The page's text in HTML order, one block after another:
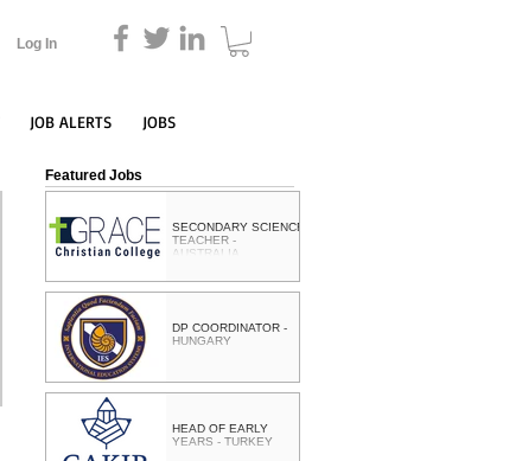
Log In
JOB ALERTS JOBS
SECONDARY SCIENCE
TEACHER -
AUSTRALIA
DP COORDINATOR -
HUNGARY
HEAD OF EARLY
YEARS - TURKEY
Featured Jobs